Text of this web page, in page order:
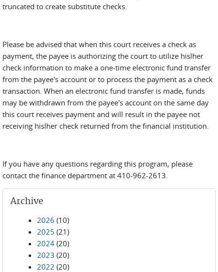
truncated to create substitute checks.
Please be advised that when this court receives a check as
payment, the payee is authorizing the court to utilize hislher
check information to make a one-time electronic fund transfer
from the payee's account or to process the payment as a check
transaction. When an electronic fund transfer is made, funds
may be withdrawn from the payee's account on the same day
this court receives payment and will result in the payee not
receiving hislher check returned from the financial institution.
If you have any questions regarding this program, please
contact the finance department at 410-962-2613.
Archive
2026 (10)
2025 (21)
2024 (20)
2023 (20)
2022 (20)